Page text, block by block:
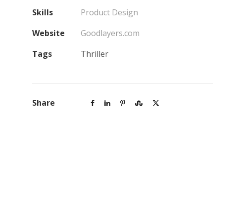
Skills
Product Design
Website
Goodlayers.com
Tags
Thriller
Share